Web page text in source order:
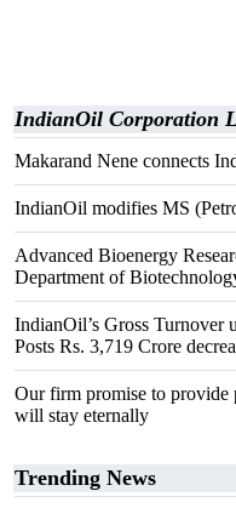
IndianOil Corporation
Makarand Nene connects
IndianOil modifies MS
Advanced Bioenergy
Department of
IndianOil’s Gross Turnover
Posts Rs. 3,719 Crore
Our firm promise to provide
will stay eternally
Trending News